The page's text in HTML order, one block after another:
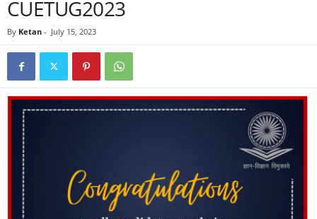
CUETUG2023
By Ketan - July 15, 2023